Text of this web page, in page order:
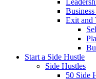
Exit and
Start a Side Hustle
Side Hustles
50 Side